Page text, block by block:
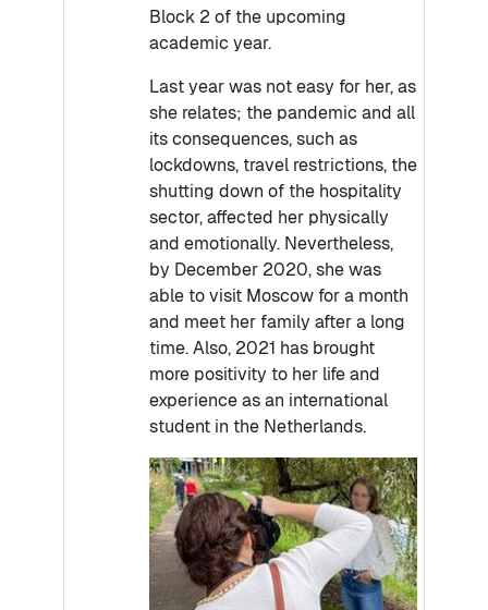
Block 2 of the upcoming
academic year.
Last year was not easy for her, as
she relates; the pandemic and all
its consequences, such as
lockdowns, travel restrictions, the
shutting down of the hospitality
sector, affected her physically
and emotionally. Nevertheless,
by December 2020, she was
able to visit Moscow for a month
and meet her family after a long
time. Also, 2021 has brought
more positivity to her life and
experience as an international
student in the Netherlands.